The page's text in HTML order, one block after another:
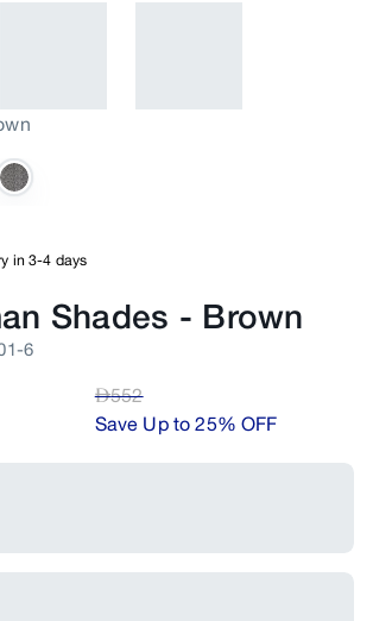
in 3-4 days
Shades - Brown
6
AED552
Save Up to 25% OFF